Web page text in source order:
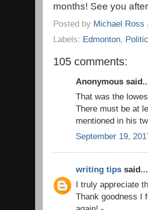
months! See you
Posted by Michael Ross
Labels: Edmonton,
105 comments:
Anonymous
That was the
There must be at
mentioned in his
September 19,
writing tips said...
I truly appreciate
Thank goodness I